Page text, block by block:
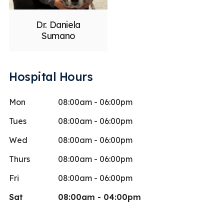
Dr. Daniela
Sumano
Hospital Hours
Mon
08:00am - 06:00pm
Tues
08:00am - 06:00pm
Wed
08:00am - 06:00pm
Thurs
08:00am - 06:00pm
Fri
08:00am - 06:00pm
Sat
08:00am - 04:00pm